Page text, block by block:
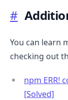
#
You can learn
checking out
npm ERR!
[Solved]